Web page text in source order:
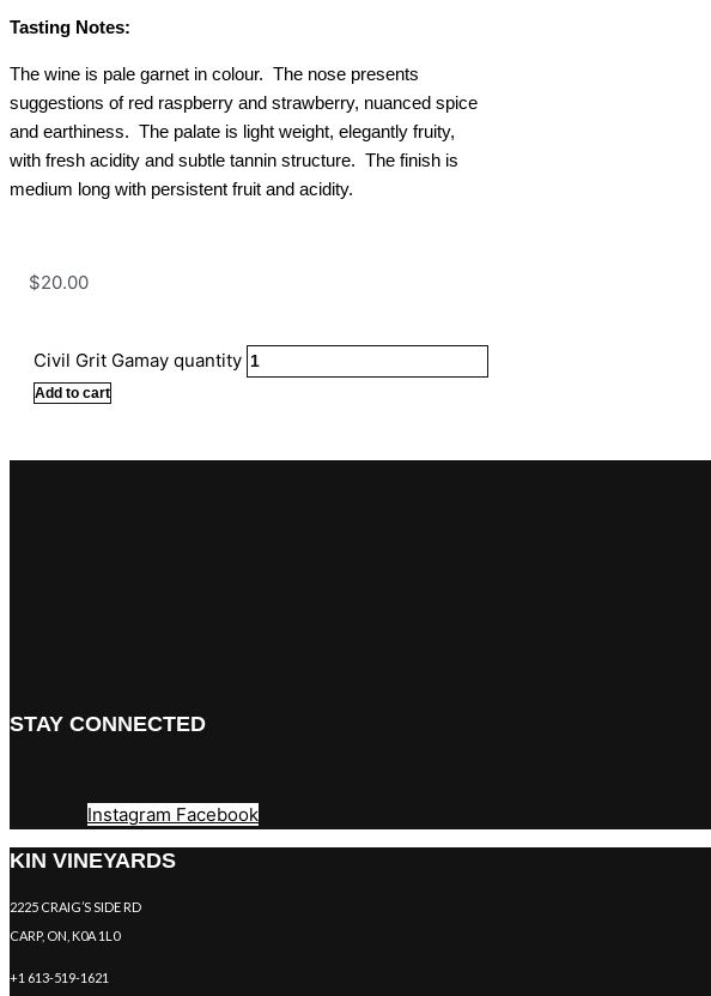
Tasting Notes:
The wine is pale garnet in colour. The nose presents
suggestions of red raspberry and strawberry, nuanced spice
and earthiness. The palate is light weight, elegantly fruity,
with fresh acidity and subtle tannin structure. The finish is
medium long with persistent fruit and acidity.
$20.00
Civil Grit Gamay quantity
Add to cart
STAY CONNECTED
Instagram Facebook
KIN VINEYARDS
2225 CRAIG’S SIDE RD
CARP, ON, K0A 1L0
+1 613-519-1621